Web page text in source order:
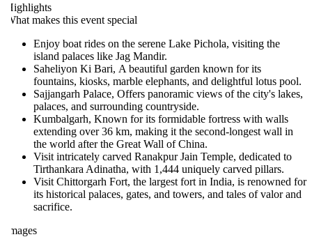
makes this event special
Enjoy boat rides on the serene Lake Pichola, visiting the
island palaces like Jag Mandir.
Saheliyon Ki Bari, A beautiful garden known for its
fountains, kiosks, marble elephants, and delightful lotus pool.
Sajjangarh Palace, Offers panoramic views of the city's lakes,
palaces, and surrounding countryside.
Kumbalgarh, Known for its formidable fortress with walls
extending over 36 km, making it the second-longest wall in
the world after the Great Wall of China.
Visit intricately carved Ranakpur Jain Temple, dedicated to
Tirthankara Adinatha, with 1,444 uniquely carved pillars.
Visit Chittorgarh Fort, the largest fort in India, is renowned for
its historical palaces, gates, and towers, and tales of valor and
sacrifice.